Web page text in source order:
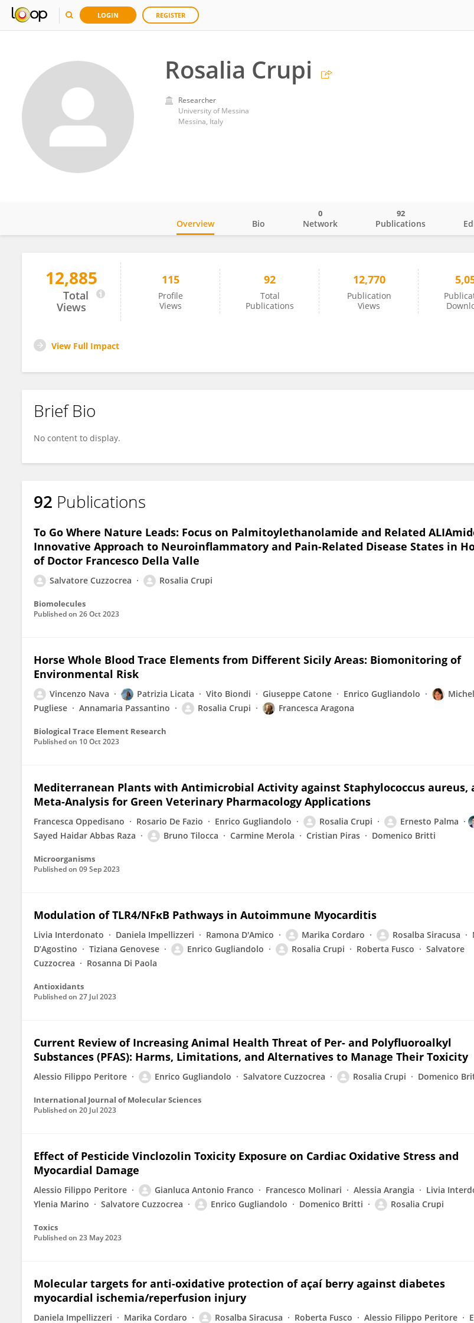
LOGIN REGISTER
Rosalia Crupi
Researcher
University of Messina
Messina, Italy
Rosalia Crupi
Overview Bio Network
0
Publications
92
12,885
Total
Views
115
Profile
Views
92
Total
Publications
12,770
Publication
Views
View Full Impact
Brief Bio
No content to display.
92 Publications
To Go Where Nature Leads: Focus on Palmitoylethanolamide and Related
Innovative Approach to Neuroinflammatory and Pain-Related Disease States in
of Doctor Francesco Della Valle
Salvatore Cuzzocrea Rosalia Crupi
Biomolecules
Published on 26 Oct 2023
Horse Whole Blood Trace Elements from Different Sicily Areas: Biomonitoring of
Environmental Risk
Vincenzo Nava Patrizia Licata Vito Biondi Giuseppe Catone Enrico Gugliandolo
Pugliese
Annamaria Passantino Rosalia Crupi Francesca Aragona
Biological Trace Element Research
Published on 10 Oct 2023
Mediterranean Plants with Antimicrobial Activity against Staphylococcus aureus,
Meta-Analysis for Green Veterinary Pharmacology Applications
Francesca Oppedisano Rosario De Fazio Enrico Gugliandolo Rosalia Crupi
Ernesto Palma
Sayed Haidar Abbas Raza
Bruno Tilocca Carmine Merola Cristian Piras Domenico Britti
Microorganisms
Published on 09 Sep 2023
Modulation of TLR4/NFκB Pathways in Autoimmune Myocarditis
Livia Interdonato Daniela Impellizzeri Ramona D'Amico Marika Cordaro Rosalba Siracusa
D’Agostino
Tiziana Genovese Enrico Gugliandolo Rosalia Crupi Roberta Fusco
Salvatore
Cuzzocrea
Rosanna Di Paola
Antioxidants
Published on 27 Jul 2023
Current Review of Increasing Animal Health Threat of Per- and Polyfluoroalkyl
Substances (PFAS): Harms, Limitations, and Alternatives to Manage Their Toxicity
Alessio Filippo Peritore Enrico Gugliandolo Salvatore Cuzzocrea Rosalia Crupi Domenico
International Journal of Molecular Sciences
Published on 20 Jul 2023
Effect of Pesticide Vinclozolin Toxicity Exposure on Cardiac Oxidative Stress and
Myocardial Damage
Alessio Filippo Peritore Gianluca Antonio Franco Francesco Molinari Alessia Arangia
Livia
Ylenia Marino
Salvatore Cuzzocrea Enrico Gugliandolo Domenico Britti Rosalia Crupi
Toxics
Published on 23 May 2023
Molecular targets for anti-oxidative protection of açaí berry against diabetes
myocardial ischemia/reperfusion injury
Daniela Impellizzeri Marika Cordaro Rosalba Siracusa Roberta Fusco Alessio Filippo Peritore